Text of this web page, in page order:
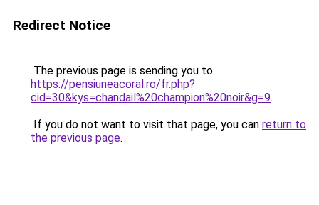
Redirect Notice
The previous page is sending you to
https://pensiuneacoral.ro/fr.php?
cid=30&kys=chandail%20champion%20noir&g=9.
If you do not want to visit that page, you can return to
the previous page.